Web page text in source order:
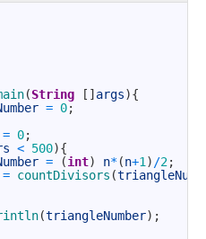
(String [ ] args){
= 0;
= 0;
< 500){
= (int) n*(n+1 ) /2;
= countDivisors (
(triangleNumber) ;